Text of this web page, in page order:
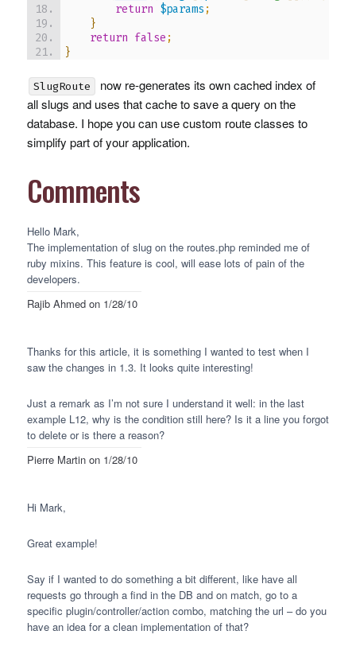
return $params ;
}
return false ;
}
SlugRoute
now re-generates its own cached index of
all slugs and uses that cache to save a query on the
database. I hope you can use custom route classes to
simplify part of your application.
Comments
Hello Mark,
The implementation of slug on the routes.php reminded me of
ruby mixins. This feature is cool, will ease lots of pain of the
developers.
Rajib Ahmedon 1/28/10
Thanks for this article, it is something I wanted to test when I
saw the changes in 1.3. It looks quite interesting!
Just a remark as I’m not sure I understand it well: in the last
example L12, why is the condition still here? Is it a line you forgot
to delete or is there a reason?
Pierre Martinon 1/28/10
Hi Mark,
Great example!
Say if I wanted to do something a bit different, like have all
requests go through a find in the DB and on match, go to a
specific plugin/controller/action combo, matching the url – do you
have an idea for a clean implementation of that?